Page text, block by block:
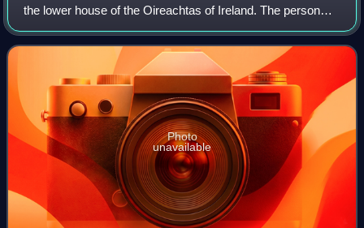
the lower house of the Oireachtas of Ireland. The person
who holds the position is elected by members of the Dáil
from among their number in the
Photo
unavailable